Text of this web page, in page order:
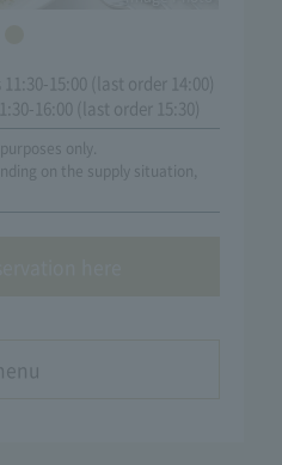
15:00 (last order 14:00)
16:00 (last order 15:30)
only.
on the supply situation,